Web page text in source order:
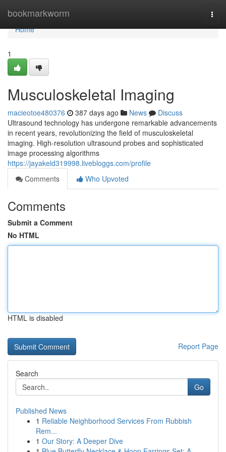
bookmarkworm
Home
Home
1
Musculoskeletal Imaging
macieotoe480376 387 days ago News
Discuss
Ultrasound technology has undergone remarkable advancements
in recent years, revolutionizing the field of musculoskeletal
imaging. High-resolution ultrasound probes and sophisticated
image processing algorithms
https://jayakeld319998.livebloggs.com/profile
Comments
Who Upvoted
Comments
Submit a Comment
No HTML
HTML is disabled
Report Page
Search
Go
Published News
1 Reliable Neighborhood Services From Rubbish
Rem...
1 Our Story: A Deeper Dive